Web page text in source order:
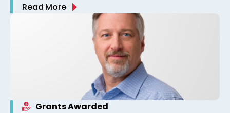
Read More
Grants Awarded